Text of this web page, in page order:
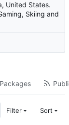
United States.
Skiing and
Packages
Filter Sort